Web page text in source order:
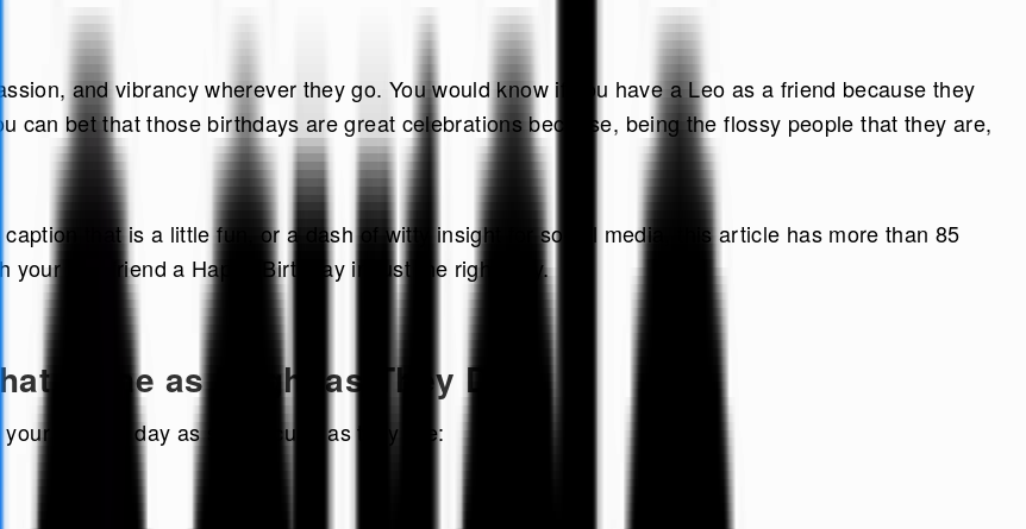
and vibrancy wherever they go. You would know if you have a Leo as a friend because they
can bet that those birthdays are great celebrations because, being the flossy people that they are,
that is a little fun, or a dash of witty insight for social media, this article has more than 85
Leo friend a Happy Birthday in just the right way.
Shine as Bright as They Do
your friend’s day as spectacular as they are: